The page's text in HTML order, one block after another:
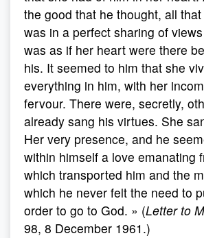
the good that he thought, all
was in a perfect sharing of
was as if her heart were there
his. It seemed to him that she
everything in him, with her
fervour. There were, secretly,
already sang his virtues. She
Her very presence, and he
within himself a love emanating
which transported him and the
which he never felt the need to
order to go to God. » (Letter to
98, 8 December 1961.)